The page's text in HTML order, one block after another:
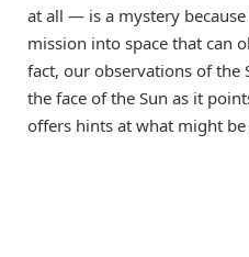
at all — is a mystery
mission into space that can
fact, our observations of the
the face of the Sun as it
offers hints at what might